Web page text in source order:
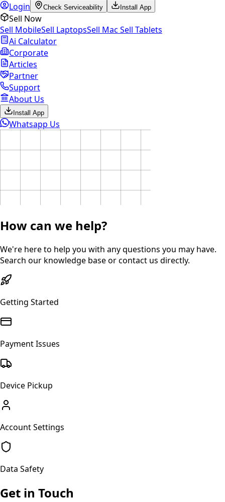
Login
Check Serviceability Install App
Sell Now
Sell MobileSell LaptopsSell Mac Sell Tablets
Ai Calculator
Corporate
Articles
Partner
Support
About Us
Install App
Whatsapp Us
How can we help?
We're here to help you with any questions you may have.
Search our knowledge base or contact us directly.
Getting Started
Payment Issues
Device Pickup
Account Settings
Data Safety
Get in Touch